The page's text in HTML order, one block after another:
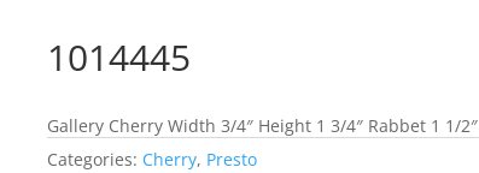
1014445
Gallery Cherry Width 3/4″ Height 1 3/4″ Rabbet 1 1/2″
Categories: Cherry, Presto